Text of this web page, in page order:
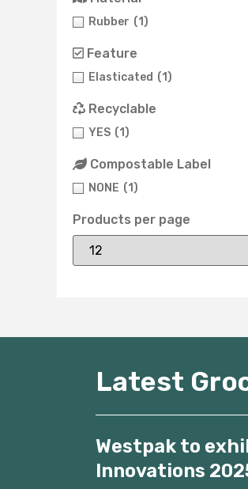
Rubber (1)
Feature
Elasticated (1)
Recyclable
YES (1)
Compostable Label
NONE (1)
Products per page
Latest
Westpak to
Innovations